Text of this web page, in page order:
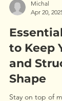
Michal
Apr 20, 2025
to Keep